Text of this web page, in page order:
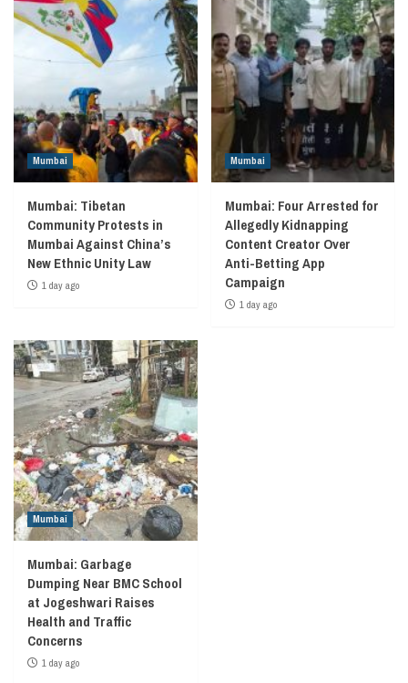
Mumbai
Mumbai: Tibetan
Community Protests in
Mumbai Against China’s
New Ethnic Unity Law
1 day ago
Mumbai
Mumbai: Four Arrested for
Allegedly Kidnapping
Content Creator Over
Anti-Betting App
Campaign
1 day ago
Mumbai
Mumbai: Garbage
Dumping Near BMC School
at Jogeshwari Raises
Health and Traffic
Concerns
1 day ago